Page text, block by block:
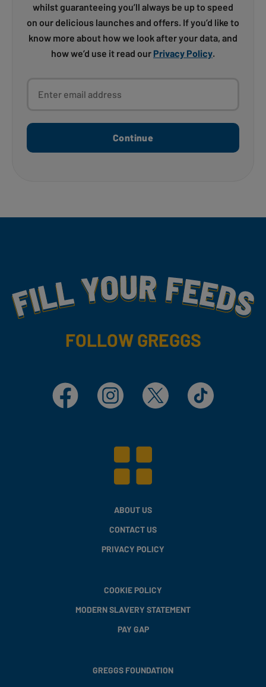
whilst guaranteeing you’ll always be up to speed
on our delicious launches and offers. If you’d like to
know more about how we look after your data, and
how we’d use it read our Privacy Policy.
Continue
Fill Your Feeds With Yummy
FOLLOW GREGGS
Facebook Instagram X TikTok
ABOUT US
CONTACT US
PRIVACY POLICY
COOKIE POLICY
MODERN SLAVERY STATEMENT
PAY GAP
GREGGS FOUNDATION